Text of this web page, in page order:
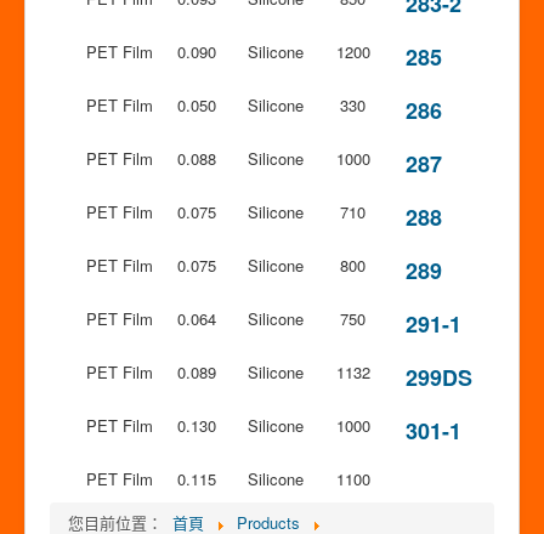
PET Film 0.090 Silicone 1200 285
PET Film 0.050 Silicone 330 286
PET Film 0.088 Silicone 1000 287
PET Film 0.075 Silicone 710 288
PET Film 0.075 Silicone 800 289
PET Film 0.064 Silicone 750 291-1
PET Film 0.089 Silicone 1132 299DS
PET Film 0.130 Silicone 1000 301-1
PET Film 0.115 Silicone
1100
您目前位置：
首頁
Products